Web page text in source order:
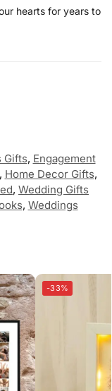
hearts for years to
Gifts, Engagement
, Home Decor Gifts,
, Wedding Gifts
, Weddings
-33%